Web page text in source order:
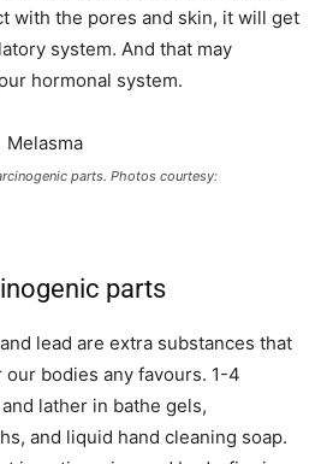
with the pores and skin, it will get
system. And that may
hormonal system.
parts. Photos courtesy:
parts
lead are extra substances that
our bodies any favours. 1-4
lather in bathe gels,
and liquid hand cleaning soap.